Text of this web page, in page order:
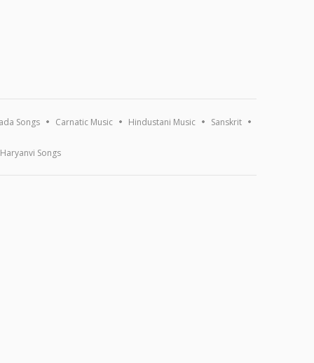
Songs Carnatic Music Hindustani Music Sanskrit
Haryanvi Songs